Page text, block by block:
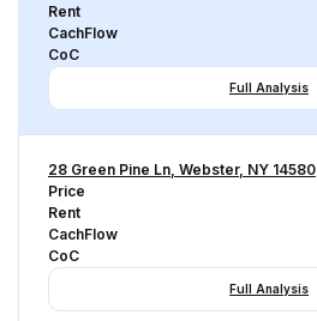
Rent
CachFlow
CoC
Full Analysis
28 Green Pine Ln, Webster, NY 14580
Price
Rent
CachFlow
CoC
Full Analysis